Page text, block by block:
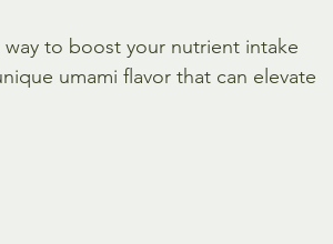
to boost your nutrient intake
umami flavor that can elevate